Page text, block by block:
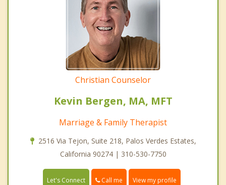
Christian Counselor
Kevin Bergen, MA, MFT
Marriage & Family Therapist
2516 Via Tejon, Suite 218, Palos Verdes Estates,
California 90274 | 310-530-7750
Let's Connect Call me View my profile